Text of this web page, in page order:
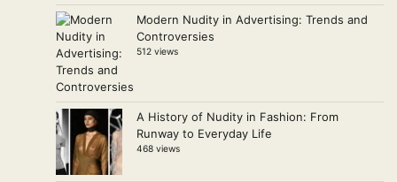
Modern Nudity in Advertising: Trends and
Controversies
512 views
A History of Nudity in Fashion: From
Runway to Everyday Life
468 views